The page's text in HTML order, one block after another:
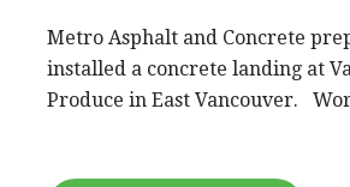
Metro Asphalt and Concrete
installed a concrete landing at
Produce in East Vancouver.